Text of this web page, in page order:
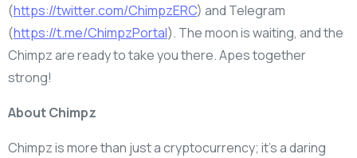
(https://twitter.com/ChimpzERC) and Telegram
(https://t.me/ChimpzPortal). The moon is waiting, and the
Chimpz are ready to take you there. Apes together
strong!
About Chimpz
Chimpz is more than just a cryptocurrency; it’s a daring